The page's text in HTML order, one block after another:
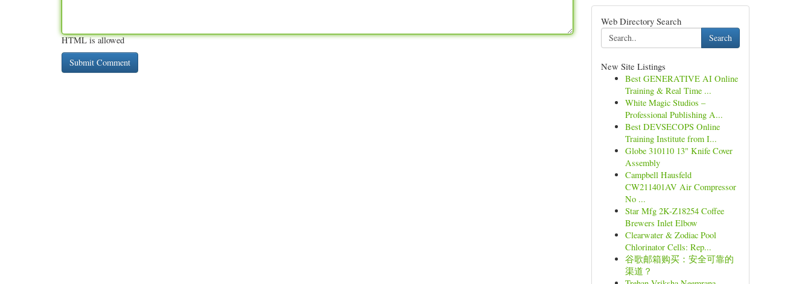
HTML is allowed
Web Directory Search
Search
New Site Listings
Best GENERATIVE AI Online
Training & Real Time ...
White Magic Studios –
Professional Publishing A...
Best DEVSECOPS Online
Training Institute from I...
Globe 310110 13" Knife Cover
Assembly
Campbell Hausfeld
CW211401AV Air Compressor
No ...
Star Mfg 2K-Z18254 Coffee
Brewers Inlet Elbow
Clearwater & Zodiac Pool
Chlorinator Cells: Rep...
谷歌邮箱购买：安全可靠的
渠道？